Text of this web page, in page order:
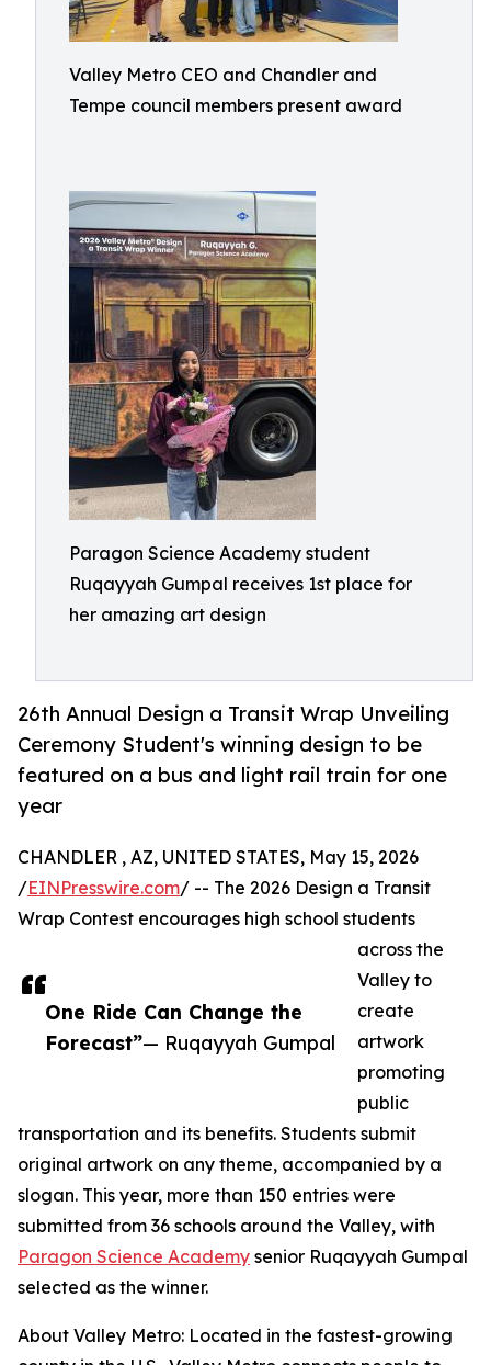
Valley Metro CEO and Chandler and
Tempe council members present award
Paragon Science Academy student
Ruqayyah Gumpal receives 1st place for
her amazing art design
26th Annual Design a Transit Wrap Unveiling
Ceremony Student's winning design to be
featured on a bus and light rail train for one
year
One Ride Can Change the
Forecast”— Ruqayyah Gumpal
CHANDLER , AZ, UNITED STATES, May 15, 2026
/EINPresswire.com/ -- The 2026 Design a Transit
Wrap Contest encourages high school students
across the
Valley to
create
artwork
promoting
public
transportation and its benefits. Students submit
original artwork on any theme, accompanied by a
slogan. This year, more than 150 entries were
submitted from 36 schools around the Valley, with
Paragon Science Academy senior Ruqayyah Gumpal
selected as the winner.
About Valley Metro: Located in the fastest-growing